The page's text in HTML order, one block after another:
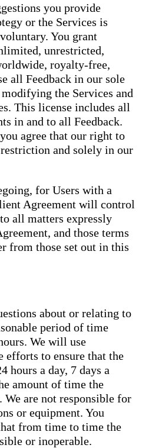
you provide
or the Services is
You grant
unrestricted,
royalty-free,
all Feedback in our sole
the Services and
This license includes all
in and to all Feedback.
agree that our right to
and solely in our
for Users with a
Agreement will control
all matters expressly
and those terms
from those set out in this
about or relating to
period of time
We will use
efforts to ensure that the
hours a day, 7 days a
amount of time the
We are not responsible for
or equipment. You
from time to time the
or inoperable.